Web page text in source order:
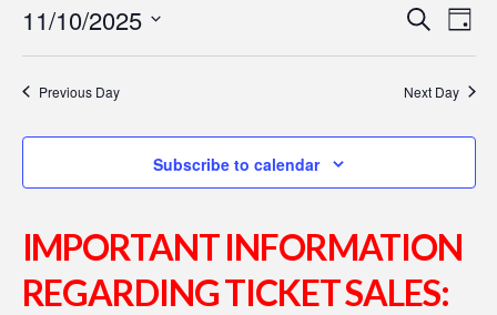
and
Search
Day
11/10/2025
Previous Day
Next Day
Subscribe to calendar
IMPORTANT INFORMATION
REGARDING TICKET SALES: